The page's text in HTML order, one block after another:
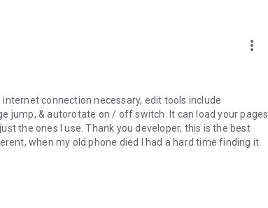
more_vert
connection necessary, edit tools include
jump, & autorotate on / off switch. It can load your pages
the ones I use. Thank you developer, this is the best
when my old phone died I had a hard time finding it.